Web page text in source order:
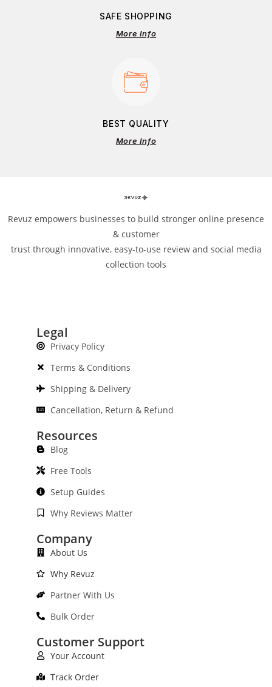
SAFE SHOPPING
More Info
BEST QUALITY
More Info
Revuz empowers businesses to build stronger online presence
& customer
trust through innovative, easy-to-use review and social media
collection tools
Legal
Privacy Policy
Terms & Conditions
Shipping & Delivery
Cancellation, Return & Refund
Resources
Blog
Free Tools
Setup Guides
Why Reviews Matter
Company
About Us
Why Revuz
Partner With Us
Bulk Order
Customer Support
Your Account
Track Order